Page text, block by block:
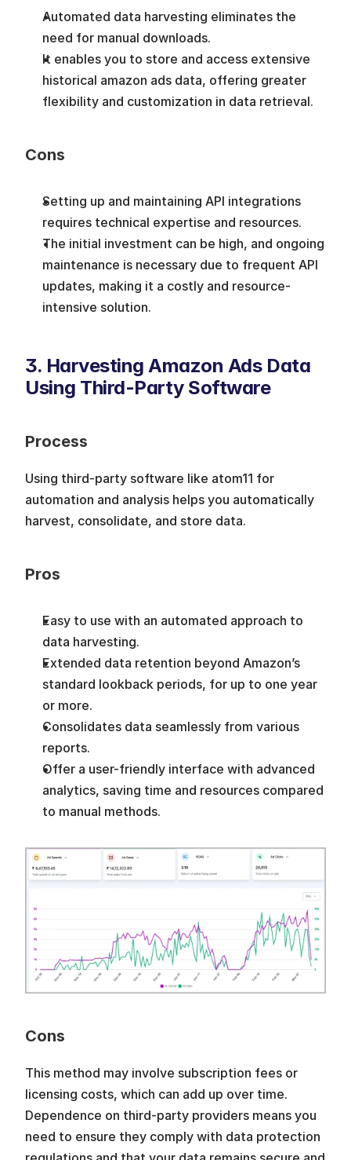
Automated data harvesting eliminates the
need for manual downloads.
It enables you to store and access extensive
historical amazon ads data, offering greater
flexibility and customization in data retrieval.
Cons
Setting up and maintaining API integrations
requires technical expertise and resources.
The initial investment can be high, and ongoing
maintenance is necessary due to frequent API
updates, making it a costly and resource-
intensive solution.
3. Harvesting Amazon Ads Data
Using Third-Party Software
Process
Using third-party software like atom11 for
automation and analysis helps you automatically
harvest, consolidate, and store data.
Pros
Easy to use with an automated approach to
data harvesting.
Extended data retention beyond Amazon’s
standard lookback periods, for up to one year
or more.
Consolidates data seamlessly from various
reports.
Offer a user-friendly interface with advanced
analytics, saving time and resources compared
to manual methods.
Cons
This method may involve subscription fees or
licensing costs, which can add up over time.
Dependence on third-party providers means you
need to ensure they comply with data protection